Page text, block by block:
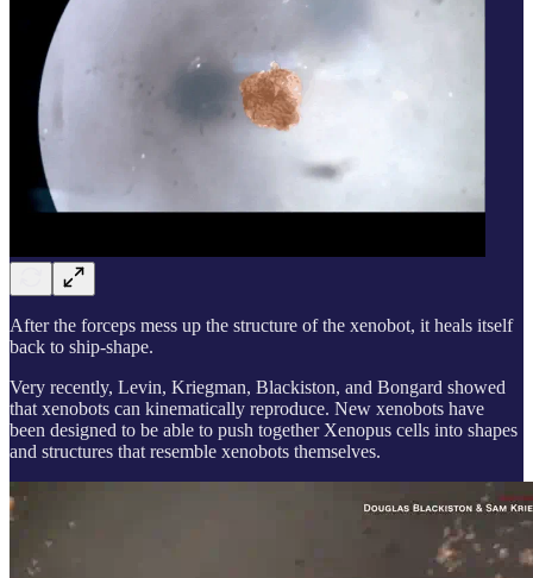
After the forceps mess up the structure of the xenobot, it heals itself
back to ship-shape.
Very recently, Levin, Kriegman, Blackiston, and Bongard showed
that xenobots can kinematically reproduce. New xenobots have
been designed to be able to push together Xenopus cells into shapes
and structures that resemble xenobots themselves.